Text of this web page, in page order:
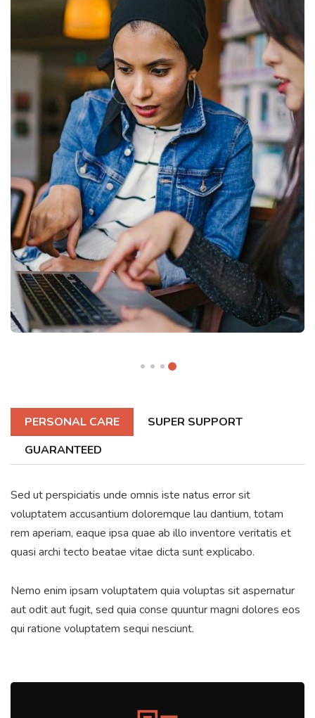
PERSONAL CARE
SUPER SUPPORT
GUARANTEED
Sed ut perspiciatis unde omnis iste natus error sit
voluptatem accusantium doloremque lau dantium, totam
rem aperiam, eaque ipsa quae ab illo inventore veritatis et
quasi archi tecto beatae vitae dicta sunt explicabo.
Nemo enim ipsam voluptatem quia voluptas sit aspernatur
aut odit aut fugit, sed quia conse quuntur magni dolores eos
qui ratione voluptatem sequi nesciunt.